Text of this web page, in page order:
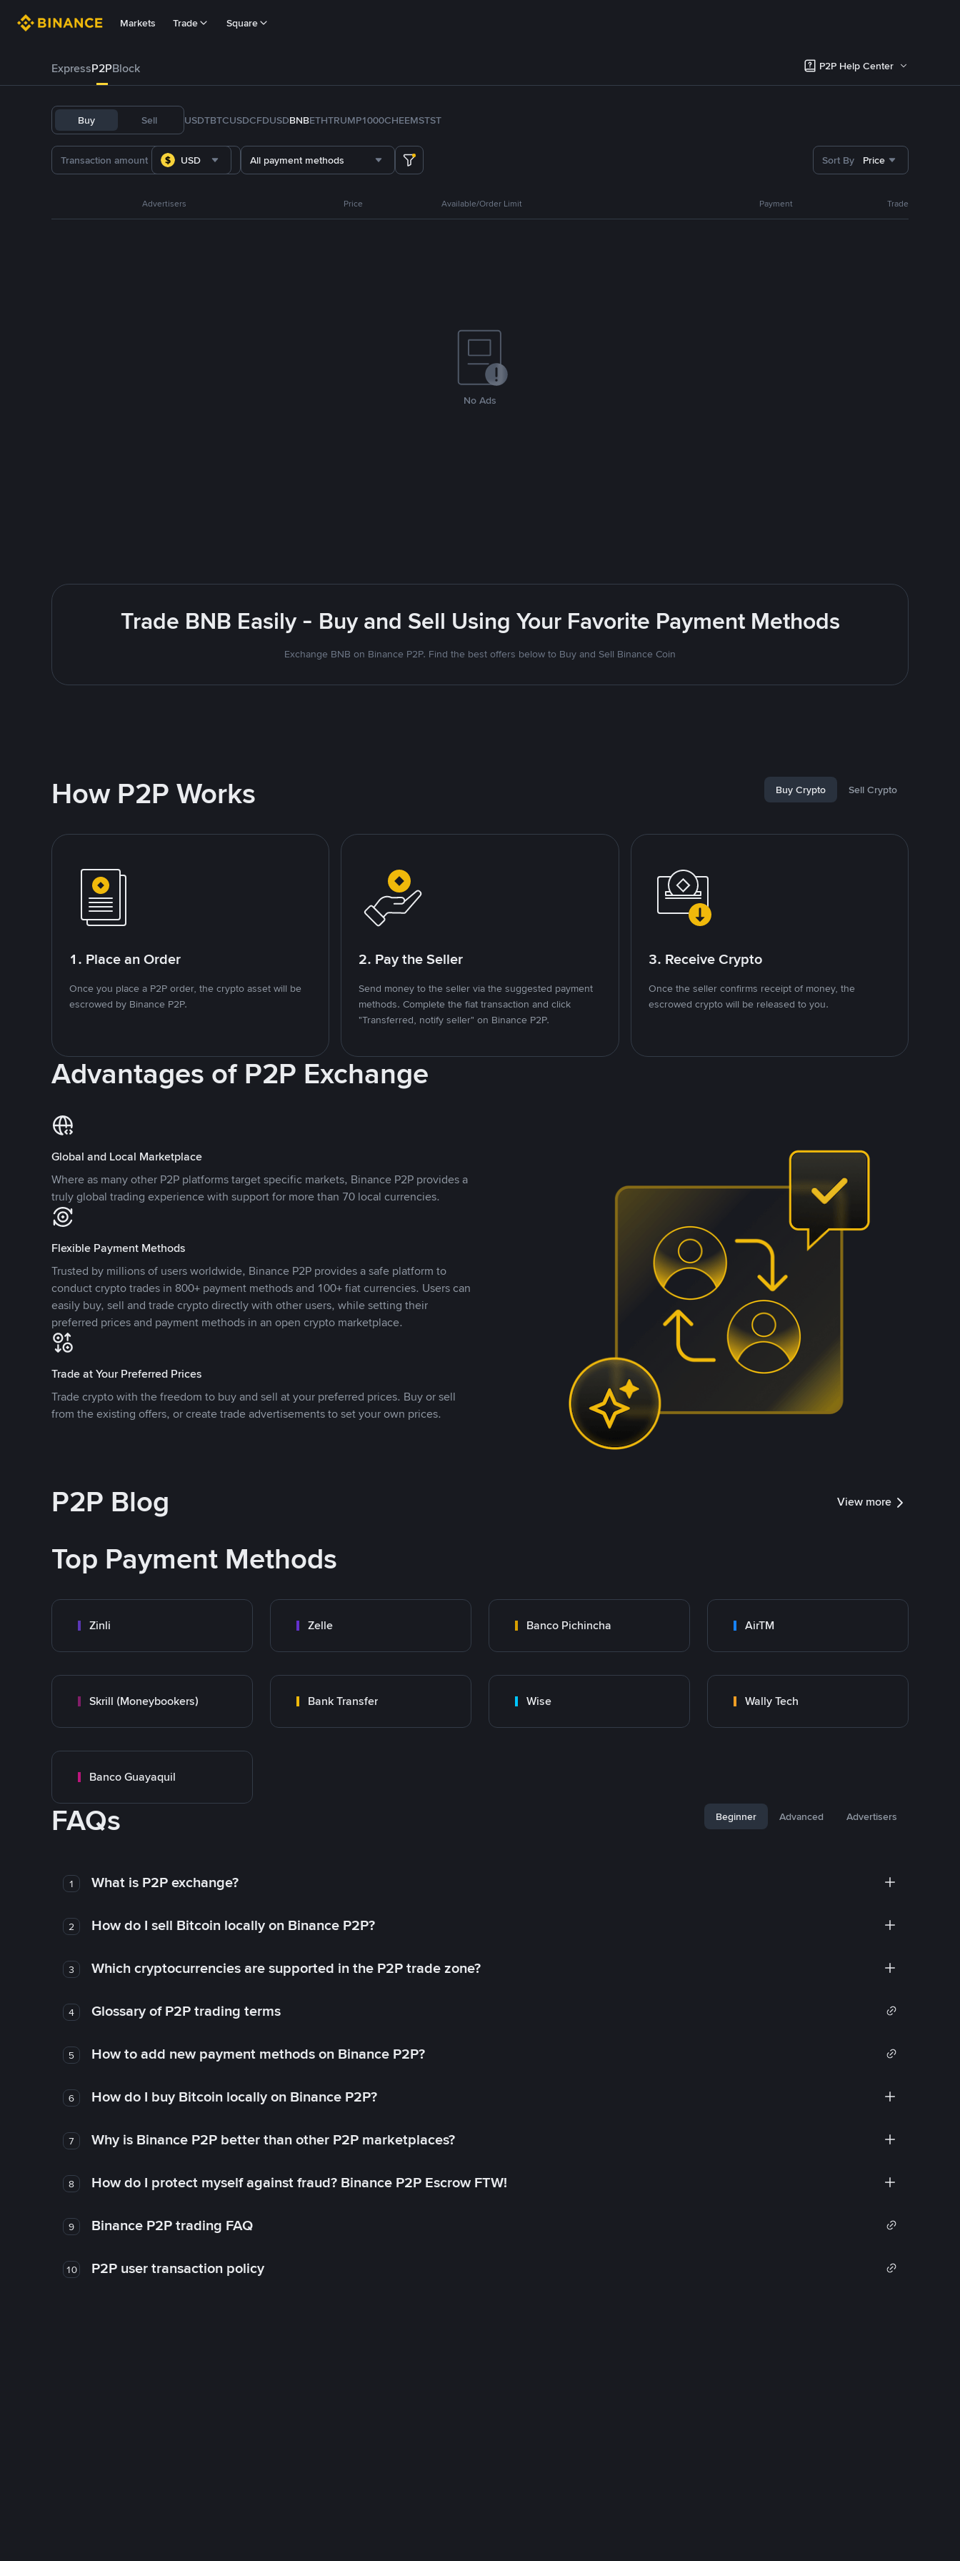
Markets Trade Square
ExpressP2PBlock P2P Help Center
Buy Sell USDTBTCUSDCFDUSDBNBETHTRUMP1000CHEEMSTST
USD All payment methods Sort By Price
Advertisers Price Available/Order Limit Payment Trade
No Ads
Trade BNB Easily - Buy and Sell Using Your Favorite Payment Methods
Exchange BNB on Binance P2P. Find the best offers below to Buy and Sell Binance Coin
How P2P Works Buy Crypto Sell Crypto
1. Place an Order
Once you place a P2P order, the crypto asset will be
escrowed by Binance P2P.
2. Pay the Seller
Send money to the seller via the suggested payment
methods. Complete the fiat transaction and click
"Transferred, notify seller" on Binance P2P.
3. Receive Crypto
Once the seller confirms receipt of money, the
escrowed crypto will be released to you.
Advantages of P2P Exchange
Global and Local Marketplace
Where as many other P2P platforms target specific markets, Binance P2P provides a
truly global trading experience with support for more than 70 local currencies.
Flexible Payment Methods
Trusted by millions of users worldwide, Binance P2P provides a safe platform to
conduct crypto trades in 800+ payment methods and 100+ fiat currencies. Users can
easily buy, sell and trade crypto directly with other users, while setting their
preferred prices and payment methods in an open crypto marketplace.
Trade at Your Preferred Prices
Trade crypto with the freedom to buy and sell at your preferred prices. Buy or sell
from the existing offers, or create trade advertisements to set your own prices.
P2P Blog View more
Top Payment Methods
Zinli Zelle Banco Pichincha AirTM
Skrill (Moneybookers) Bank Transfer Wise Wally Tech
Banco Guayaquil
FAQs Beginner Advanced Advertisers
1 What is P2P exchange?
2 How do I sell Bitcoin locally on Binance P2P?
3 Which cryptocurrencies are supported in the P2P trade zone?
4 Glossary of P2P trading terms
5 How to add new payment methods on Binance P2P?
6 How do I buy Bitcoin locally on Binance P2P?
7 Why is Binance P2P better than other P2P marketplaces?
8 How do I protect myself against fraud? Binance P2P Escrow FTW!
9 Binance P2P trading FAQ
10 P2P user transaction policy